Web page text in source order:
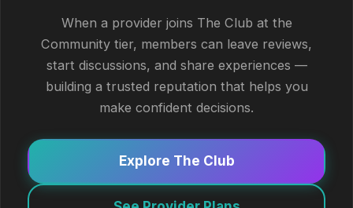
When a provider joins The Club at the
Community tier, members can leave reviews,
start discussions, and share experiences —
building a trusted reputation that helps you
make confident decisions.
Explore The Club